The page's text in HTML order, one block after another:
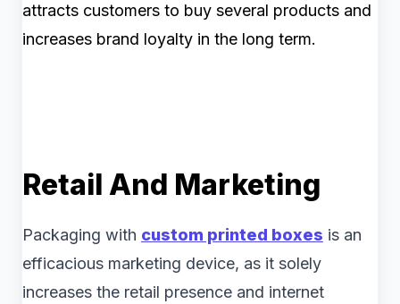
attracts customers to buy several products and
increases brand loyalty in the long term.
Retail And Marketing
Packaging with custom printed boxes is an
efficacious marketing device, as it solely
increases the retail presence and internet